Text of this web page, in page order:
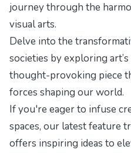
journey through the
visual arts.
Delve into the
societies by exploring
thought-provoking piece
forces shaping our world.
If you're eager to infuse
spaces, our latest feature
offers inspiring ideas to